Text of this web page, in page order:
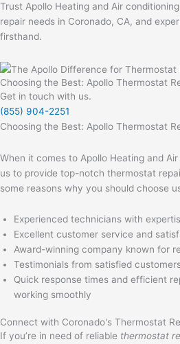
Trust Apollo Heating and Air
repair needs in Coronado, CA, and
firsthand.
Choosing the Best: Apollo Thermostat
Get in touch with us.
(855) 904-2251
Choosing the Best: Apollo Thermostat
When it comes to Apollo Heating and
us to provide top-notch thermostat
some reasons why you should choose
Experienced technicians with
Excellent customer service and
Award-winning company known for
Testimonials from satisfied
Quick response times and efficient
working smoothly
Connect with Coronado's Thermostat
If you’re in need of reliable thermostat